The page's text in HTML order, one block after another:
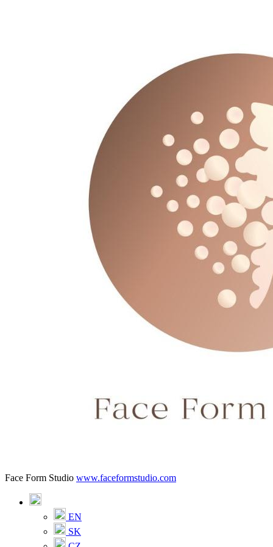
Face Form Studio www.faceformstudio.com
EN
SK